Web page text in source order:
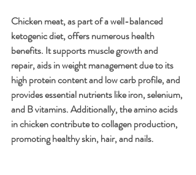
Chicken meat, as part of a well-balanced
ketogenic diet, offers numerous health
benefits. It supports muscle growth and
repair, aids in weight management due to its
high protein content and low carb profile, and
provides essential nutrients like iron, selenium,
and B vitamins. Additionally, the amino acids
in chicken contribute to collagen production,
promoting healthy skin, hair, and nails.